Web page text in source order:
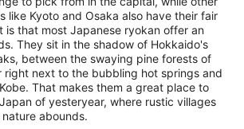
like Kyoto and Osaka also have their fair
is that most Japanese ryokan offer an
They sit in the shadow of Hokkaido's
between the swaying pine forests of
right next to the bubbling hot springs and
That makes them a great place to
of yesteryear, where rustic villages
abounds.